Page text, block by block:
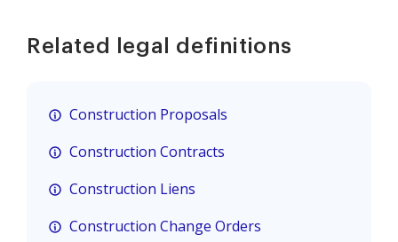
Related legal definitions
Construction Proposals
Construction Contracts
Construction Liens
Construction Change Orders